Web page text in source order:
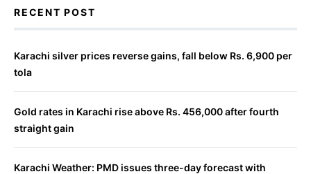
RECENT POST
Karachi silver prices reverse gains, fall below Rs. 6,900 per
tola
Gold rates in Karachi rise above Rs. 456,000 after fourth
straight gain
Karachi Weather: PMD issues three-day forecast with